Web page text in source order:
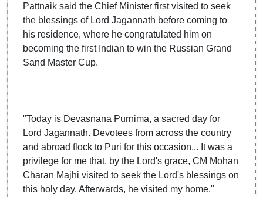
Pattnaik said the Chief Minister first visited to seek
the blessings of Lord Jagannath before coming to
his residence, where he congratulated him on
becoming the first Indian to win the Russian Grand
Sand Master Cup.
"Today is Devasnana Purnima, a sacred day for
Lord Jagannath. Devotees from across the country
and abroad flock to Puri for this occasion... It was a
privilege for me that, by the Lord's grace, CM Mohan
Charan Majhi visited to seek the Lord's blessings on
this holy day. Afterwards, he visited my home,"